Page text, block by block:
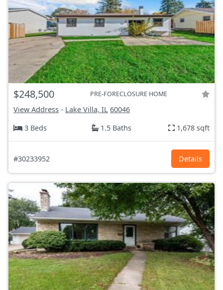
$248,500 PRE-FORECLOSURE HOME
View Address - Lake Villa, IL 60046
3 Beds
1.5 Baths 1,678 sqft
#30233952 Details